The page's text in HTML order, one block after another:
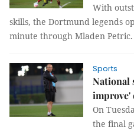
With
skills, the Dortmund legends
minute through Mladen Petric.
Sports
National
improve'
On
the final